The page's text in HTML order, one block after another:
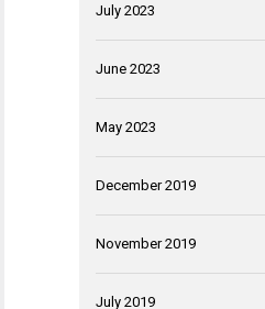
July 2023
June 2023
May 2023
December 2019
November 2019
July 2019